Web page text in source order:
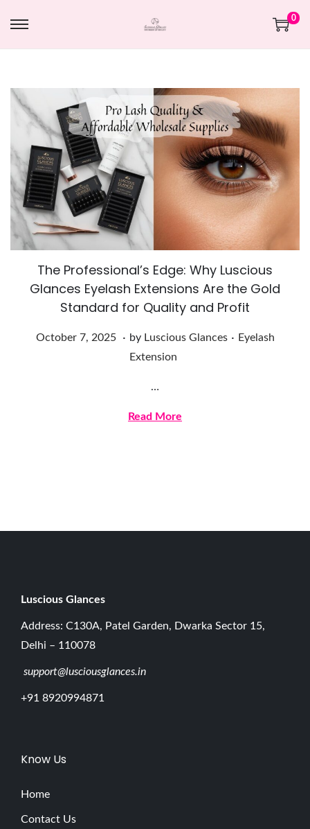
0
The Professional’s Edge: Why Luscious
Glances Eyelash Extensions Are the Gold
Standard for Quality and Profit
Posted on
October 7, 2025
O
0
. by Luscious Glances . Posted in
Eyelash
Extension
…
Read More
Luscious G lances
Address: C130A, Patel Garden, Dwarka Sector 15,
Delhi – 110078
support@lusciousglances.in
+91 8920994871
Know Us
Home
Contact Us